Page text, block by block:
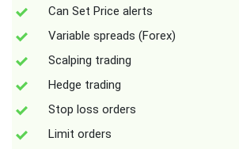
Can Set Price alerts
Variable spreads (Forex)
Scalping trading
Hedge trading
Stop loss orders
Limit orders